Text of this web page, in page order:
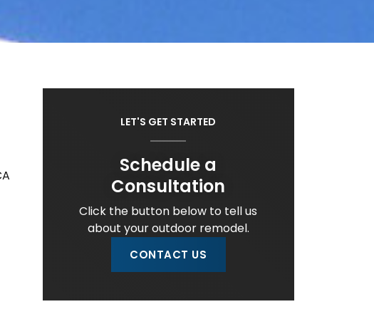
LET'S GET STARTED
Schedule a
Consultation
Click the button below to tell us
about your outdoor remodel.
CONTACT US